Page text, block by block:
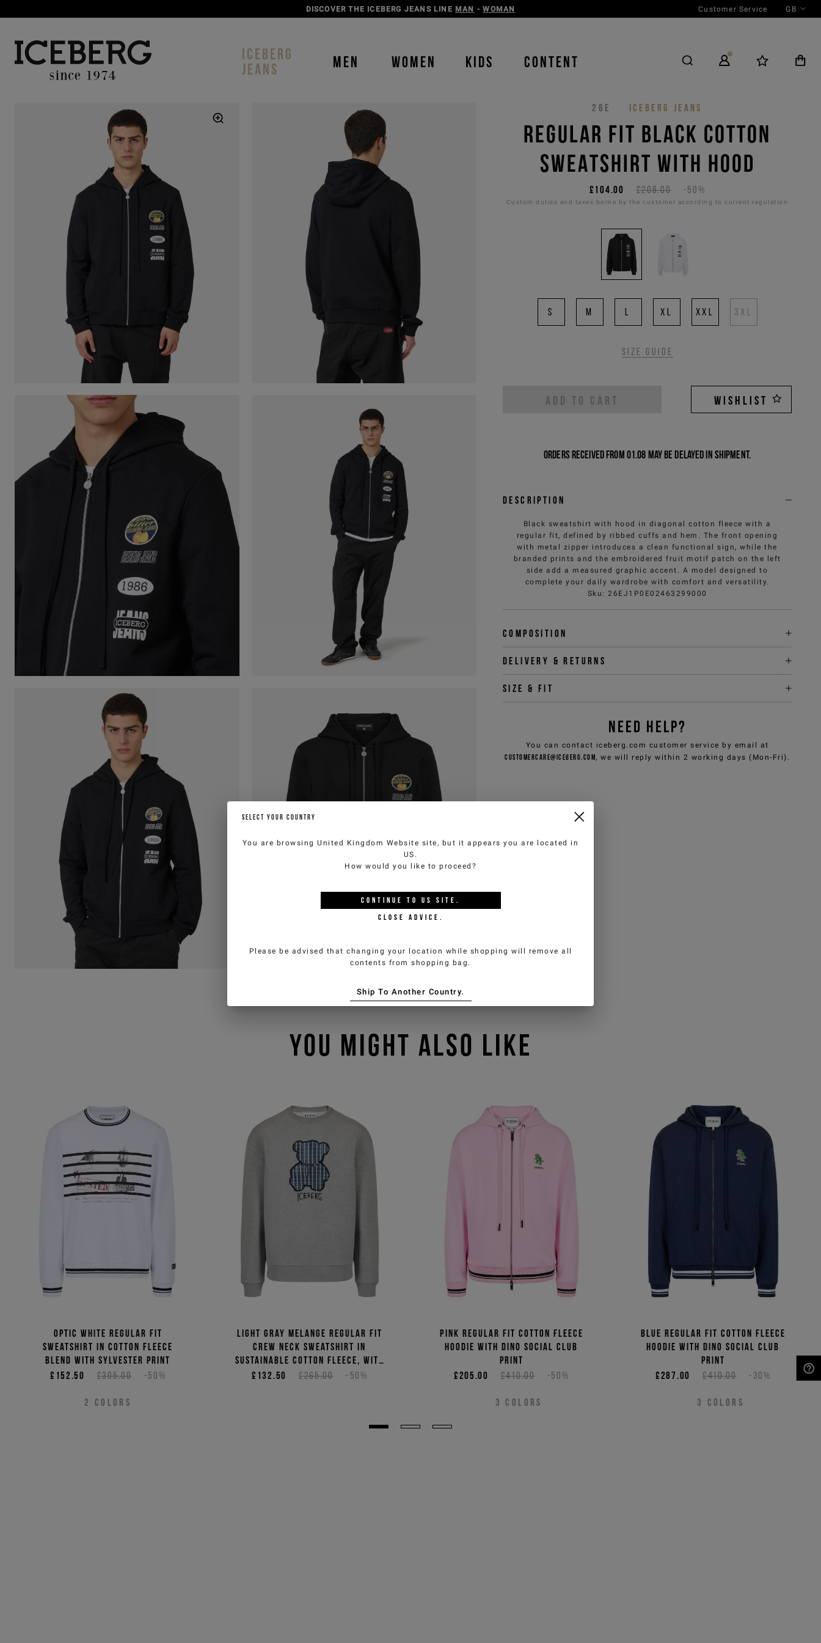
DISCOVER THE ICEBERG JEANS LINE MAN -WOMAN Customer Service GB
ICEBERG
JEANS
MEN WOMEN KIDS CONTENT
26E ICEBERG JEANS
REGULAR FIT BLACK COTTON
SWEATSHIRT WITH HOOD
£208.00 -50%
£104.00
Custom duties and taxes borne by the customer according to current regulation
S M L XL XXL 3XL
Size guide
ADD TO CART WISHLIST
Orders received from 01.08 may be delayed in shipment.
Description
Black sweatshirt with hood in diagonal cotton fleece with a
regular fit, defined by ribbed cuffs and hem. The front opening
with metal zipper introduces a clean functional sign, while the
branded prints and the embroidered fruit motif patch on the left
side add a measured graphic accent. A model designed to
complete your daily wardrobe with comfort and versatility.
Sku :26EJ1P0E02463299000
Composition
Delivery & returns
Size & fit
NEED HELP?
You can contact iceberg.com customer service by email at
customercare@iceberg.com, we will reply within 2 working days (Mon-Fri).
YOU MIGHT ALSO LIKE
Optic white regular fit
sweatshirt in cotton fleece
blend with Sylvester print
£305.00
-50%
£152.50
2 COLORS
Light gray melange regular fit
crew neck sweatshirt in
sustainable cotton fleece, with
bear appliqué
£265.00 -50%
£132.50
Pink regular fit cotton fleece
hoodie with Dino Social Club
print
£410.00
-50%
£205.00
3 COLORS
Blue regular fit cotton fleece
hoodie with Dino Social Club
print
£410.00
-30%
£287.00
3 COLORS
SELECT YOUR COUNTRY
You are browsingUnited Kingdom Website site, but it appears you are located in
US .
How would you like to proceed?
CONTINUE TO US SITE.
CLOSE ADVICE.
Please be advised that changing your location while shopping will remove all
contents from shopping bag.
Ship To Another Country.